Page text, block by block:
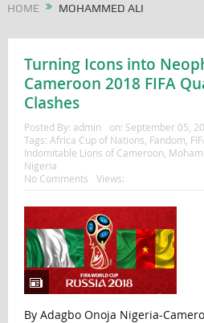
HOME MOHAMMED ALI
Turning Icons into
Cameroon 2018 FIFA
Clashes
Posted By: admin on: September 05,
Tags: Africa Cup of Nations Fandom
Indomitable Lions of Cameroon
Nigeria
No Comments
Views:
By Adagbo Onoja Nigeria-